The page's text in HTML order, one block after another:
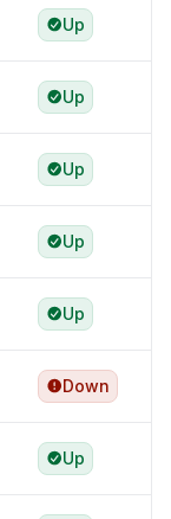
Up
Up
Up
Up
Up
Down
Up